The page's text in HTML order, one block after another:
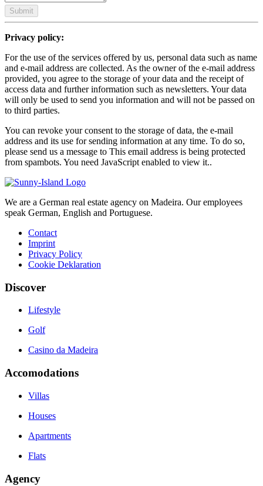
Submit
Privacy policy:
For the use of the services offered by us, personal data such as name
and e-mail address are collected. As the owner of the e-mail address
provided, you agree to the storage of your data and the receipt of
access data and further information such as newsletters. Your data
will only be used to send you information and will not be passed on
to third parties.
You can revoke your consent to the storage of data, the e-mail
address and its use for sending information at any time. To do so,
please send us a message to This email address is being protected
from spambots. You need JavaScript enabled to view it..
We are a German real estate agency on Madeira. Our employees
speak German, English and Portuguese.
Contact
Imprint
Privacy Policy
Cookie Deklaration
Discover
Lifestyle
Golf
Casino da Madeira
Accomodations
Villas
Houses
Apartments
Flats
Agency